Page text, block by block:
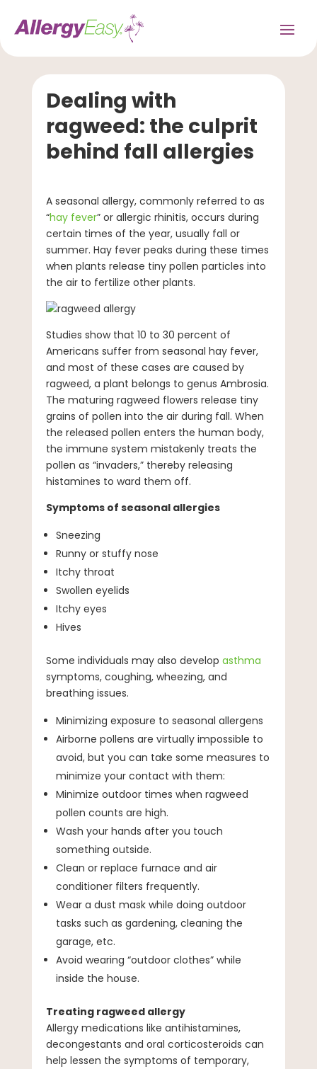
Dealing with
ragweed: the culprit
behind fall allergies
A seasonal allergy, commonly referred to as
“hay fever” or allergic rhinitis, occurs during
certain times of the year, usually fall or
summer. Hay fever peaks during these times
when plants release tiny pollen particles into
the air to fertilize other plants.
Studies show that 10 to 30 percent of
Americans suffer from seasonal hay fever,
and most of these cases are caused by
ragweed, a plant belongs to genus Ambrosia.
The maturing ragweed flowers release tiny
grains of pollen into the air during fall. When
the released pollen enters the human body,
the immune system mistakenly treats the
pollen as “invaders,” thereby releasing
histamines to ward them off.
Symptoms of seasonal allergies
Sneezing
Runny or stuffy nose
Itchy throat
Swollen eyelids
Itchy eyes
Hives
Some individuals may also develop asthma
symptoms, coughing, wheezing, and
breathing issues.
Minimizing exposure to seasonal allergens
Airborne pollens are virtually impossible to
avoid, but you can take some measures to
minimize your contact with them:
Minimize outdoor times when ragweed
pollen counts are high.
Wash your hands after you touch
something outside.
Clean or replace furnace and air
conditioner filters frequently.
Wear a dust mask while doing outdoor
tasks such as gardening, cleaning the
garage, etc.
Avoid wearing “outdoor clothes” while
inside the house.
Treating ragweed allergy
Allergy medications like antihistamines,
decongestants and oral corticosteroids can
help lessen the symptoms of temporary,